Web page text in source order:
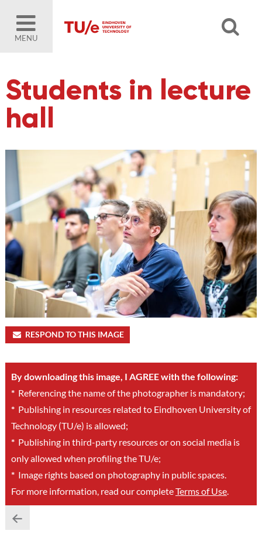
MENU
Students in lecture
hall
RESPOND TO THIS IMAGE
By downloading this image, I AGREE with the following:
*Referencing the name of the photographer is mandatory;
*Publishing in resources related to Eindhoven University of
Technology (TU/e) is allowed;
*Publishing in third-party resources or on social media is
only allowed when profiling the TU/e;
*Image rights based on photography in public spaces.
For more information, read our completeTerms of Use.